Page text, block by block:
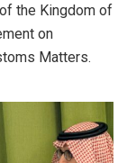
the Kingdom of
on
Matters.